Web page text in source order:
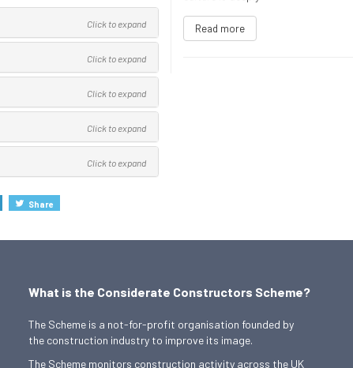
Click to expand
Click to expand
Click to expand
Click to expand
Click to expand
Share
Read more
What is the Considerate Constructors Scheme?
The Scheme is a not-for-profit organisation founded by
the construction industry to improve its image.
The Scheme monitors construction activity across the UK